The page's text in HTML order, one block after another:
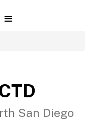
San Diego